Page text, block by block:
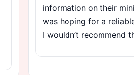
information on their
was hoping for a
I wouldn’t recommend